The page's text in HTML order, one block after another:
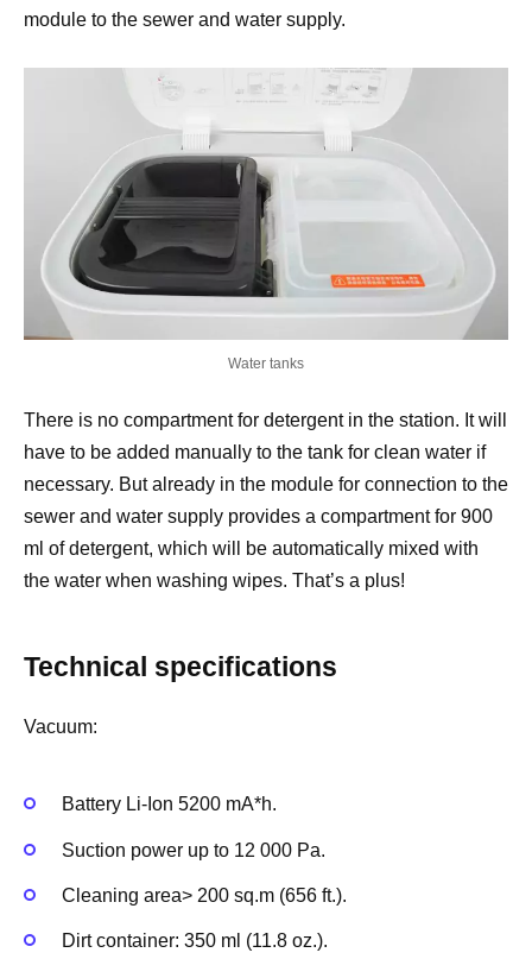
module to the sewer and water supply.
Water tanks
There is no compartment for detergent in the station. It will
have to be added manually to the tank for clean water if
necessary. But already in the module for connection to the
sewer and water supply provides a compartment for 900
ml of detergent, which will be automatically mixed with
the water when washing wipes. That’s a plus!
Technical specifications
Vacuum:
Battery Li-Ion 5200 mA*h.
Suction power up to 12 000 Pa.
Cleaning area> 200 sq.m (656 ft.).
Dirt container: 350 ml (11.8 oz.).